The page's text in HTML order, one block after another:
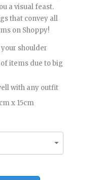
a visual feast.
that convey all
on Shoppy!
shoulder
items due to big
with any outfit
x 15cm